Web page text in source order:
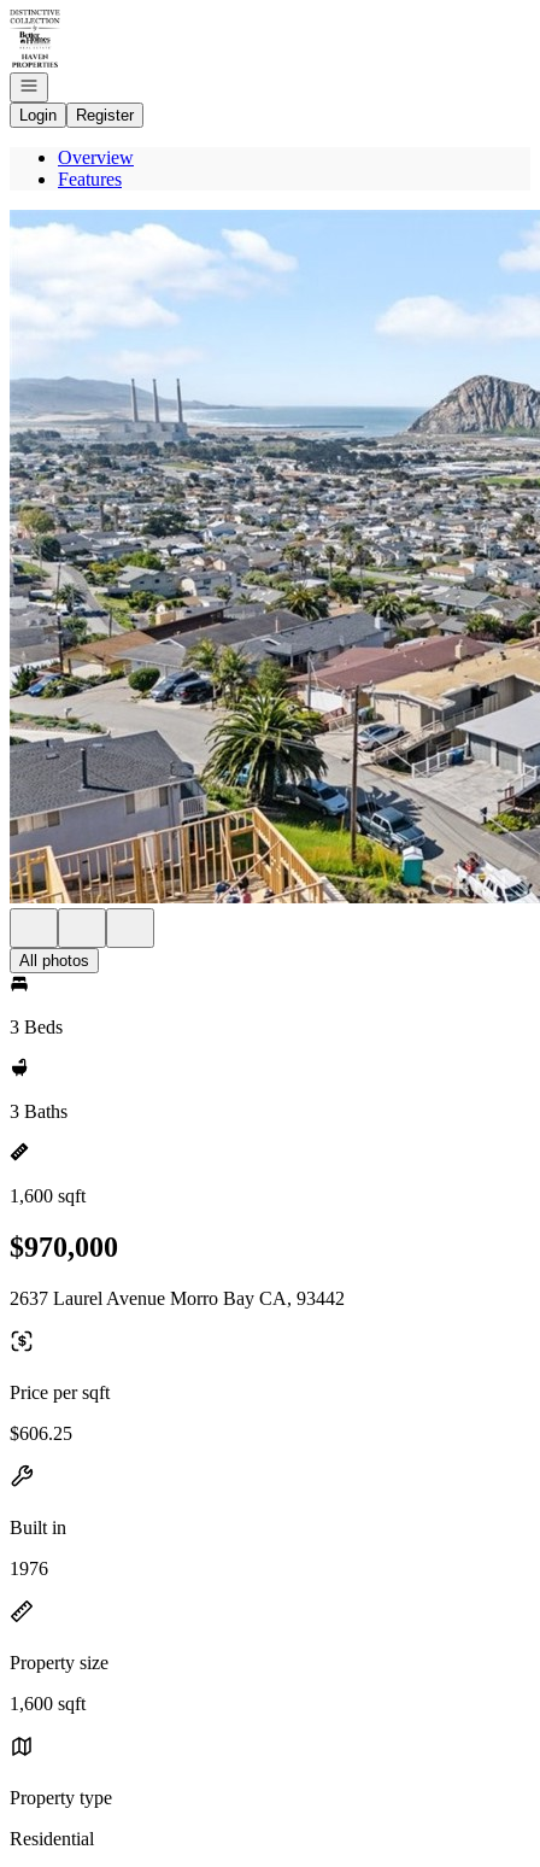
Go to: Homepage
Open navigation
Login
Register
Overview
Features
All photos
3 Beds
3 Baths
1,600 sqft
$970,000
2637 Laurel Avenue Morro Bay CA, 93442
Price per sqft
$606.25
Built in
1976
Property size
1,600 sqft
Property type
Residential